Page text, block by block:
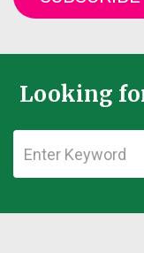
Looking